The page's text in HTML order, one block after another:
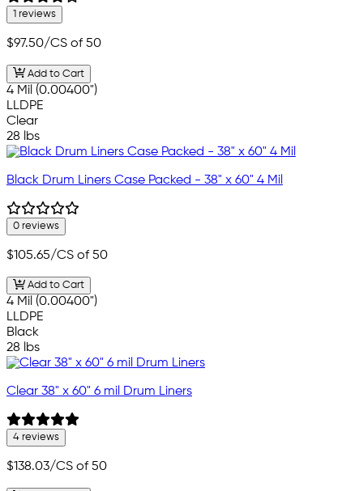
1 reviews
$97.50/CS of 50
Add to Cart
4 Mil (0.00400")
LLDPE
Clear
28 lbs
Black Drum Liners Case Packed - 38" x 60" 4 Mil
0 reviews
$105.65/CS of 50
Add to Cart
4 Mil (0.00400")
LLDPE
Black
28 lbs
Clear 38" x 60" 6 mil Drum Liners
4 reviews
$138.03/CS of 50